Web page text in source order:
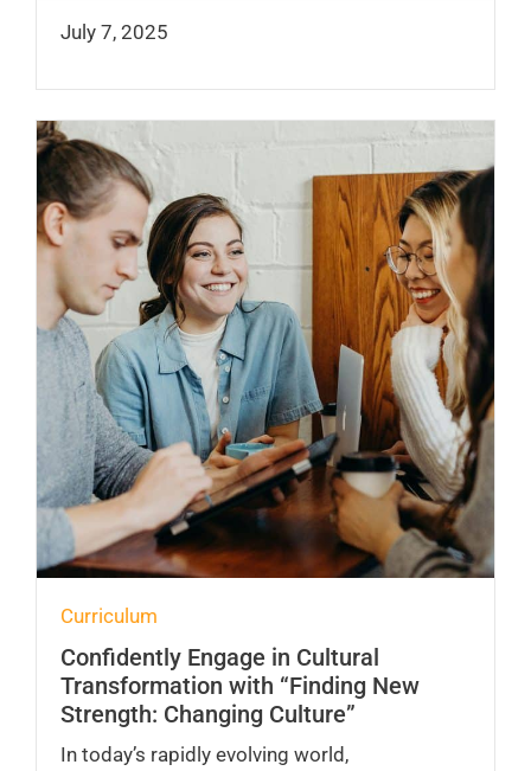
July 7, 2025
Curriculum
Confidently Engage in Cultural
Transformation with “Finding New
Strength: Changing Culture”
In today’s rapidly evolving world,